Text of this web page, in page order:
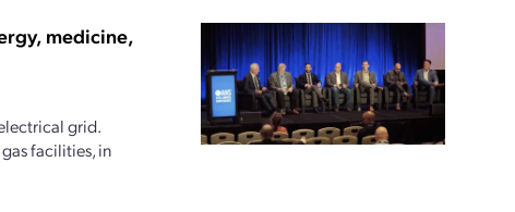
medicine,
grid.
facilities, in